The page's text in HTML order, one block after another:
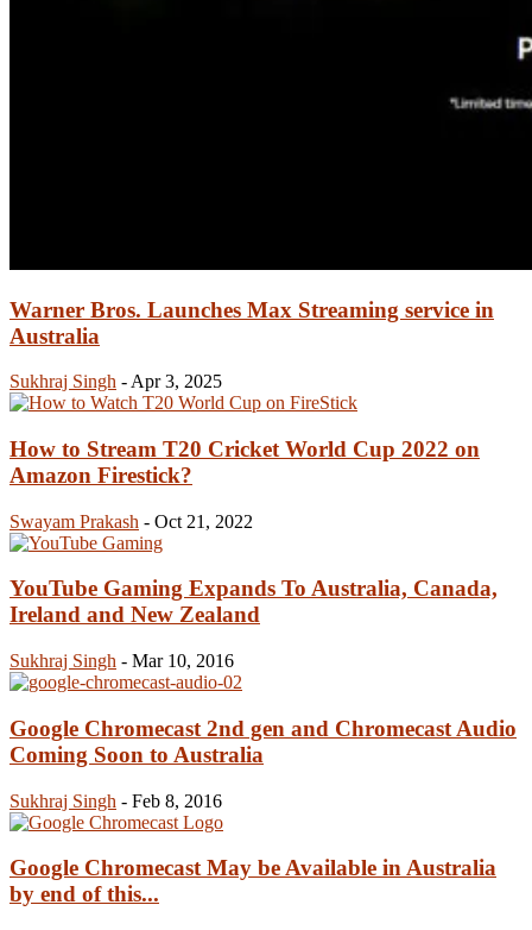
Warner Bros. Launches Max Streaming service in
Australia
Sukhraj Singh - Apr 3, 2025
How to Stream T20 Cricket World Cup 2022 on
Amazon Firestick?
Swayam Prakash - Oct 21, 2022
YouTube Gaming Expands To Australia, Canada,
Ireland and New Zealand
Sukhraj Singh - Mar 10, 2016
Google Chromecast 2nd gen and Chromecast Audio
Coming Soon to Australia
Sukhraj Singh - Feb 8, 2016
Google Chromecast May be Available in Australia
by end of this...